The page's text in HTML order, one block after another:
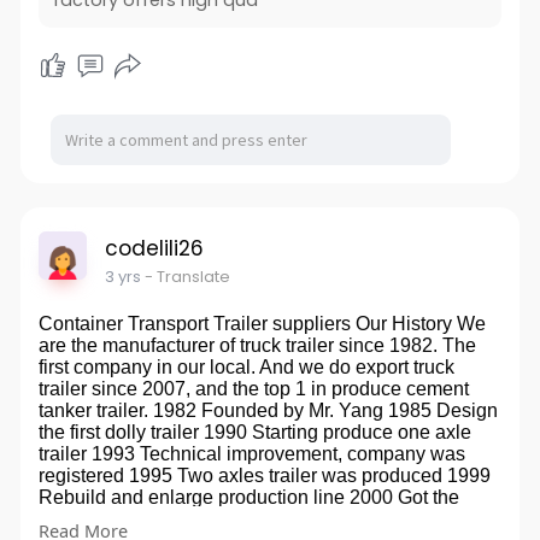
machines, two flexo printing machines, and 6 bag
2600mm, the slitting width is 10mm-2000mm, and the
production capacity is 1000-1500 tons/month. The
eight dividing machines, two flexo printing machines
price Oil Proof Bread Bag
website:http://www.xinyachinapaper.com/
codelili26
3 yrs - Translate
Container Transport Trailer suppliers Our History We
are the manufacturer of truck trailer since 1982. The
first company in our local. And we do export truck
trailer since 2007, and the top 1 in produce cement
tanker trailer. 1982 Founded by Mr. Yang 1985 Design
the first dolly trailer 1990 Starting produce one axle
trailer 1993 Technical improvement, company was
registered 1995 Two axles trailer was produced 1999
Rebuild and enlarge production line 2000 Got the
Private production qualification 2001 First container
Read More